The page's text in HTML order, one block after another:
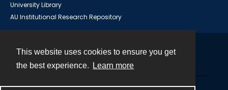
This website uses cookies to ensure you get
the best experience.
Learn more
University Library
AU Institutional Research Repository